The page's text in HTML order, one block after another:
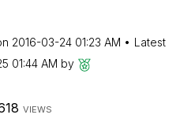
‎2016-03-24 01:23 AM
Latest
01:44 AM by
VIEWS